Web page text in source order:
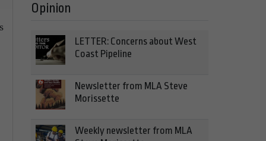
Opinion
LETTER: Concerns about West
Coast Pipeline
Newsletter from MLA Steve
Morissette
Weekly newsletter from MLA